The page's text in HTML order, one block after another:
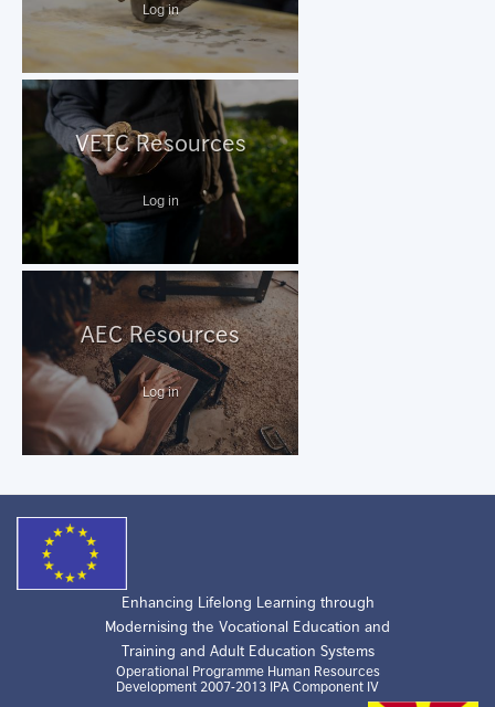
Log in
VETC Resources
Log in
AEC Resources
Log in
Enhancing Lifelong Learning through
Modernising the Vocational Education and
Training and Adult Education Systems
Operational Programme Human Resources
Development 2007-2013 IPA Component IV